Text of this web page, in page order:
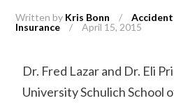
Written by Kris Bonn /
Insurance
/ April 15, 2015
Dr. Fred Lazar and Dr. Eli
University Schulich School